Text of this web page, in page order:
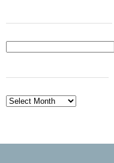
Search
Archives